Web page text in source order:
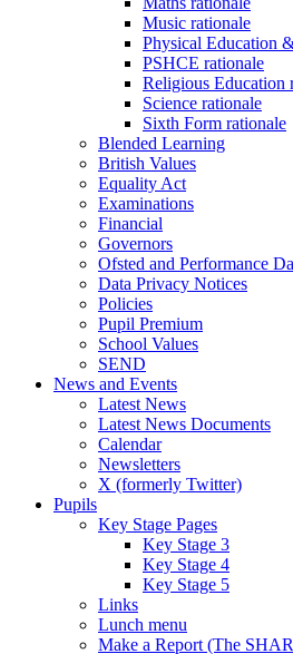
Music rationale
Physical Education
PSHCE rationale
Religious Education
Science rationale
Sixth Form rationale
Blended Learning
British Values
Equality Act
Examinations
Financial
Governors
Ofsted and Performance
Data Privacy Notices
Policies
Pupil Premium
School Values
SEND
News and Events
Latest News
Latest News Documents
Calendar
Newsletters
X (formerly Twitter)
Pupils
Key Stage Pages
Key Stage 3
Key Stage 4
Key Stage 5
Links
Lunch menu
Make a Report (The